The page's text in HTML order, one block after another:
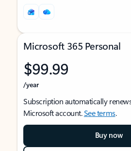
Microsoft 365 Personal
$99.99
/year
Subscription automatically
Microsoft account.See terms.
Buy now